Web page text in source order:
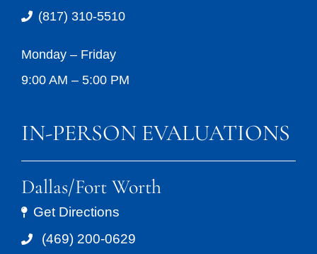
(817) 310-5510
Monday – Friday
9:00 AM – 5:00 PM
IN-PERSON EVALUATIONS
Dallas/Fort Worth
Get Directions
(469) 200-0629